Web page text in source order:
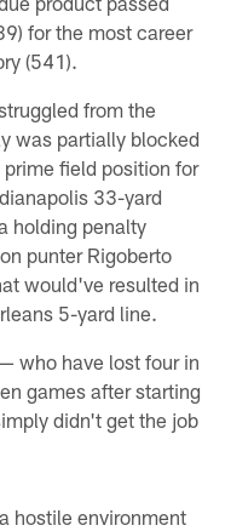
for the most career
(541).
from the
was partially blocked
field position for
33-yard
holding penalty
punter Rigoberto
would've resulted in
5-yard line.
who have lost four in
games after starting
didn't get the job
hostile environment